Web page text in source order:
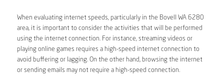
When evaluating internet speeds, particularly in the Bovell WA 6280
area, it is important to consider the activities that will be performed
using the internet connection. For instance, streaming videos or
playing online games requires a high-speed internet connection to
avoid buffering or lagging. On the other hand, browsing the internet
or sending emails may not require a high-speed connection.